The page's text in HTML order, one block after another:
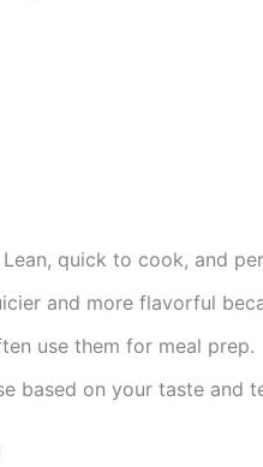
Lean, quick to cook, and
and more flavorful
use them for meal prep.
based on your taste and